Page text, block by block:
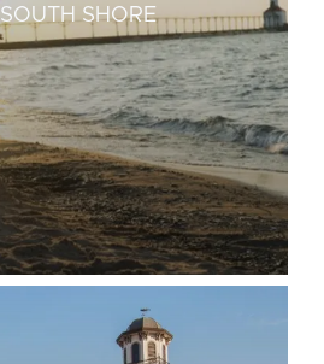
SOUTH SHORE